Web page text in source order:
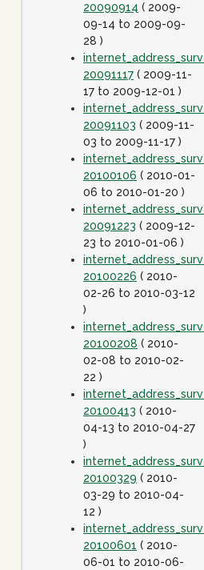
20090914 ( 2009-
09-14 to 2009-09-
28 )
20091117 ( 2009-11-
17 to 2009-12-01 )
20091103 ( 2009-11-
03 to 2009-11-17 )
20100106 ( 2010-01-
06 to 2010-01-20 )
20091223 ( 2009-12-
23 to 2010-01-06 )
20100226 ( 2010-
02-26 to 2010-03-12
)
20100208 ( 2010-
02-08 to 2010-02-
22 )
20100413 ( 2010-
04-13 to 2010-04-27
)
20100329 ( 2010-
03-29 to 2010-04-
12 )
20100601 ( 2010-
06-01 to 2010-06-